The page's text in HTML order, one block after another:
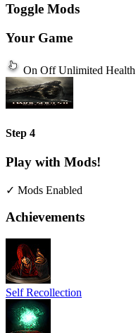
Toggle Mods
Your Game
On Off Unlimited Health
Step 4
Play with Mods!
✓ Mods Enabled
Achievements
Self Recollection